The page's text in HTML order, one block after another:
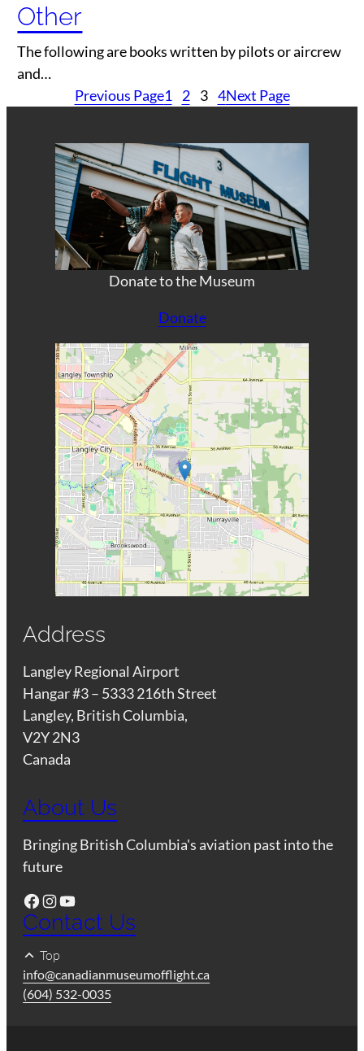
Other
The following are books written by pilots or aircrew
and…
Previous Page1 2 3 4Next Page
Donate to the Museum
Donate
Address
Langley Regional Airport
Hangar #3 – 5333 216th Street
Langley, British Columbia,
V2Y 2N3
Canada
About Us
Bringing British Columbia's aviation past into the
future
Facebook Instagram YouTube
Contact Us
Top
info@canadianmuseumofflight.ca
(604) 532-0035